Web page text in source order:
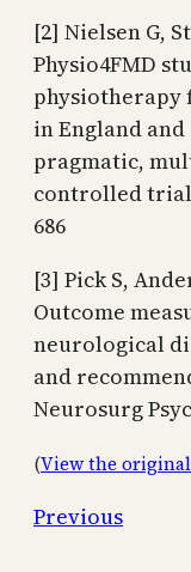
[2] Nielsen G,
Physio4FMD
in England and
pragmatic,
controlled trial.
686
[3] Pick S,
Outcome
neurological
and
Neurosurg
(View the
Previous